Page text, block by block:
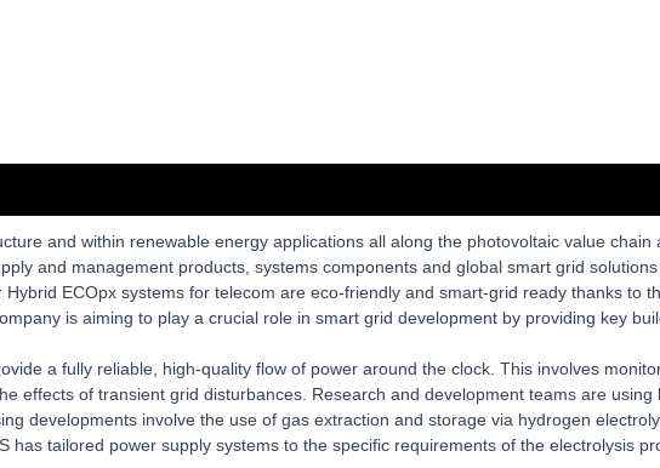
and within renewable energy applications all along the photovoltaic value
and management products, systems components and global smart grid
ECOpx systems for telecom are eco-friendly and smart-grid ready thanks to
is aiming to play a crucial role in smart grid development by providing key
a fully reliable, high-quality flow of power around the clock. This involves
effects of transient grid disturbances. Research and development teams are
developments involve the use of gas extraction and storage via hydrogen
tailored power supply systems to the specific requirements of the electrolysis